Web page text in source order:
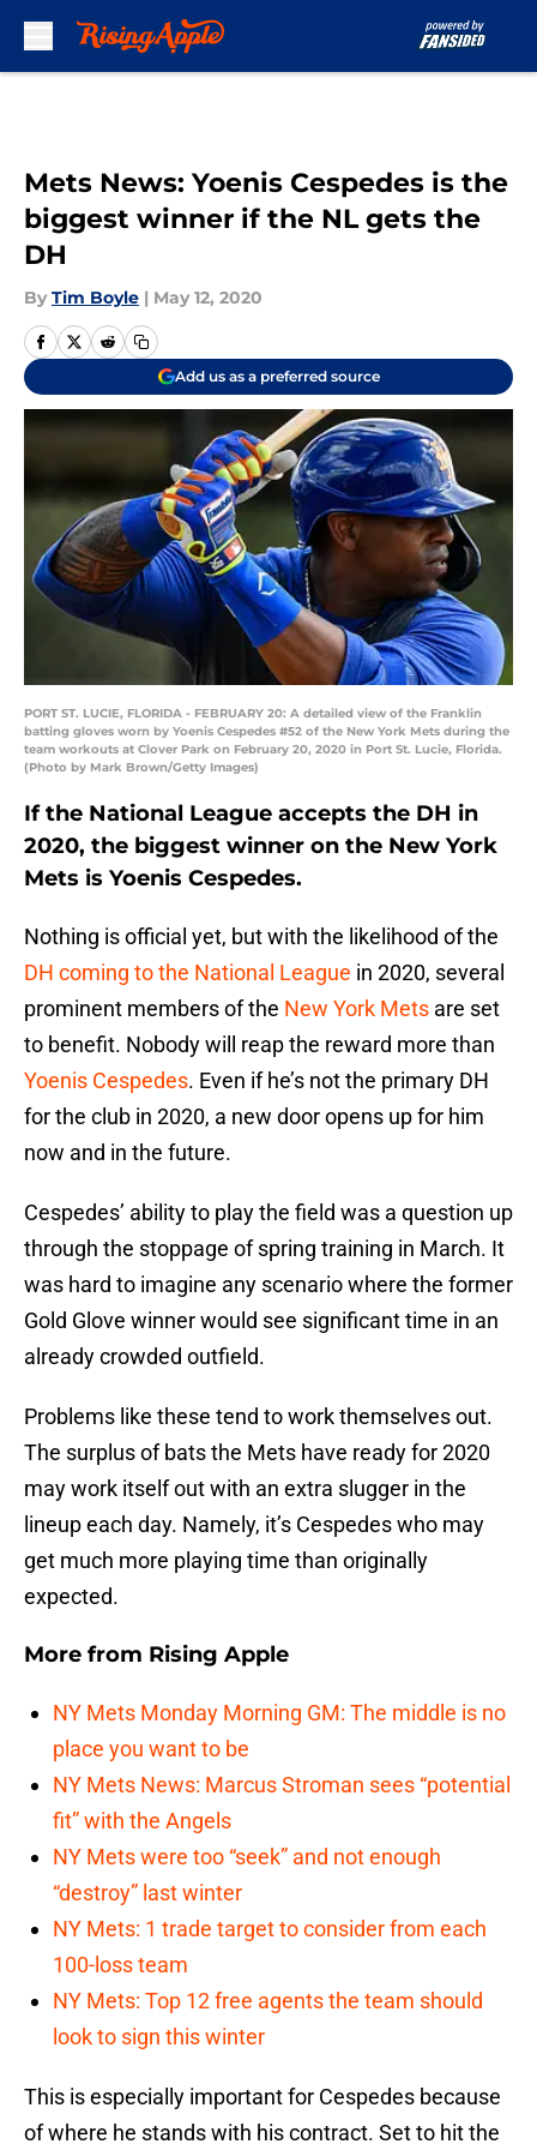
Mets News: Yoenis Cespedes is the
biggest winner if the NL gets the
DH
By Tim Boyle | May 12, 2020
Add us as a preferred source
PORT ST. LUCIE, FLORIDA - FEBRUARY 20: A detailed view of the Franklin
batting gloves worn by Yoenis Cespedes #52 of the New York Mets during the
team workouts at Clover Park on February 20, 2020 in Port St. Lucie, Florida.
(Photo by Mark Brown/Getty Images)
If the National League accepts the DH in
2020, the biggest winner on the New York
Mets is Yoenis Cespedes.
Nothing is official yet, but with the likelihood of the
DH coming to the National League in 2020, several
prominent members of the New York Mets are set
to benefit. Nobody will reap the reward more than
Yoenis Cespedes. Even if he’s not the primary DH
for the club in 2020, a new door opens up for him
now and in the future.
Cespedes’ ability to play the field was a question up
through the stoppage of spring training in March. It
was hard to imagine any scenario where the former
Gold Glove winner would see significant time in an
already crowded outfield.
Problems like these tend to work themselves out.
The surplus of bats the Mets have ready for 2020
may work itself out with an extra slugger in the
lineup each day. Namely, it’s Cespedes who may
get much more playing time than originally
expected.
More from Rising Apple
NY Mets Monday Morning GM: The middle is no
place you want to be
NY Mets News: Marcus Stroman sees “potential
fit” with the Angels
NY Mets were too “seek” and not enough
“destroy” last winter
NY Mets: 1 trade target to consider from each
100-loss team
NY Mets: Top 12 free agents the team should
look to sign this winter
This is especially important for Cespedes because
of where he stands with his contract. Set to hit the